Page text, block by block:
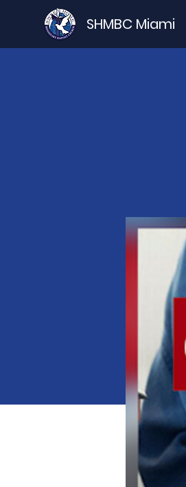
SHMBC Miami